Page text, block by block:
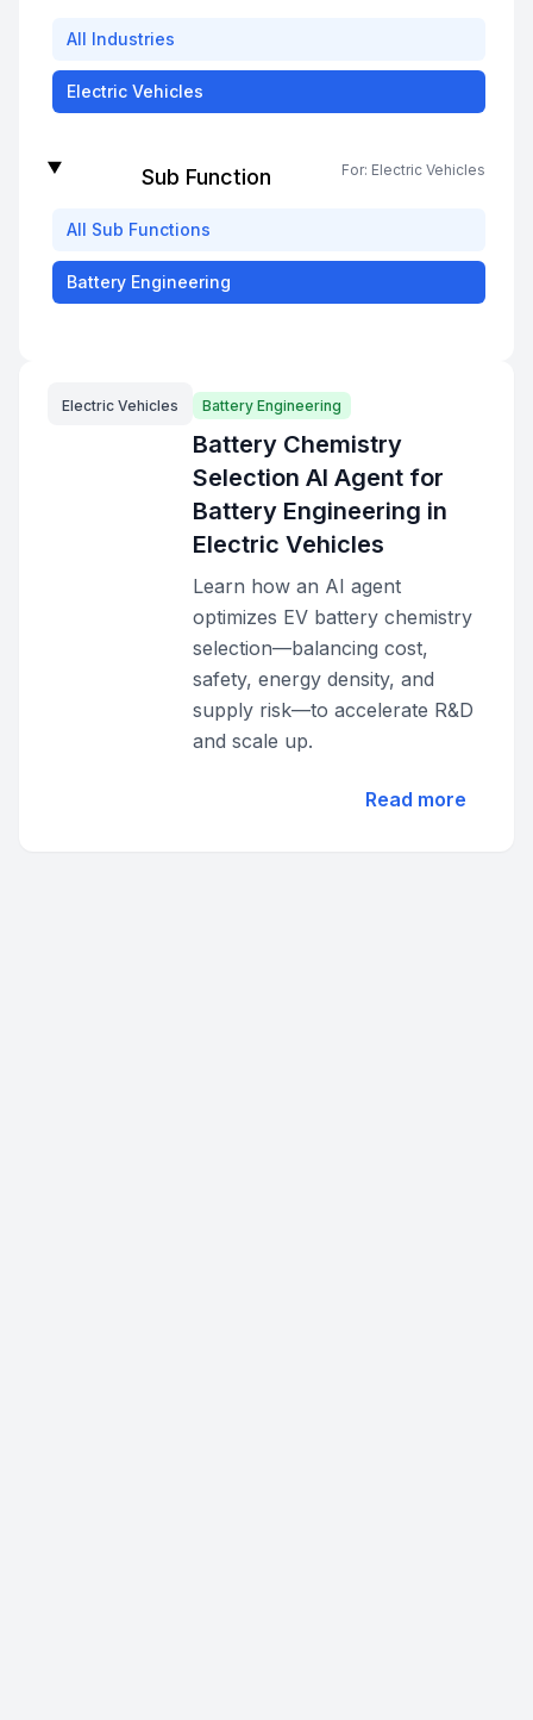
All Industries
Electric Vehicles
Sub Function For: Electric Vehicles
All Sub Functions
Battery Engineering
Electric Vehicles Battery Engineering
Battery Chemistry
Selection AI Agent for
Battery Engineering in
Electric Vehicles
Learn how an AI agent
optimizes EV battery chemistry
selection—balancing cost,
safety, energy density, and
supply risk—to accelerate R&D
and scale up.
Read more